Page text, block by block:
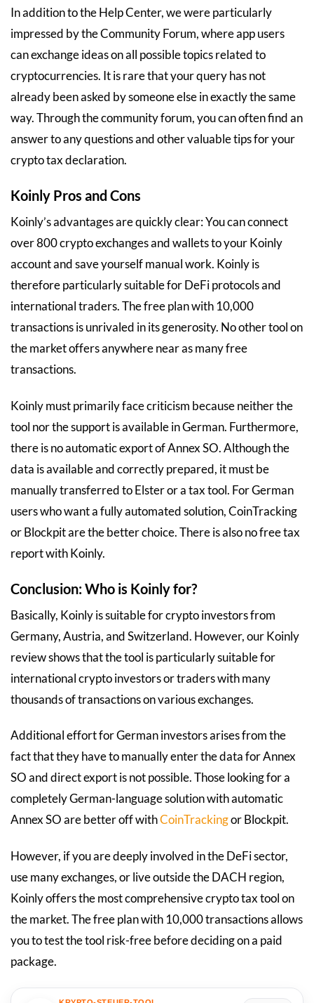
In addition to the Help Center, we were particularly
impressed by the Community Forum, where app users
can exchange ideas on all possible topics related to
cryptocurrencies. It is rare that your query has not
already been asked by someone else in exactly the same
way. Through the community forum, you can often find an
answer to any questions and other valuable tips for your
crypto tax declaration.
Koinly Pros and Cons
Koinly’s advantages are quickly clear: You can connect
over 800 crypto exchanges and wallets to your Koinly
account and save yourself manual work. Koinly is
therefore particularly suitable for DeFi protocols and
international traders. The free plan with 10,000
transactions is unrivaled in its generosity. No other tool on
the market offers anywhere near as many free
transactions.
Koinly must primarily face criticism because neither the
tool nor the support is available in German. Furthermore,
there is no automatic export of Annex SO. Although the
data is available and correctly prepared, it must be
manually transferred to Elster or a tax tool. For German
users who want a fully automated solution, CoinTracking
or Blockpit are the better choice. There is also no free tax
report with Koinly.
Conclusion: Who is Koinly for?
Basically, Koinly is suitable for crypto investors from
Germany, Austria, and Switzerland. However, our Koinly
review shows that the tool is particularly suitable for
international crypto investors or traders with many
thousands of transactions on various exchanges.
Additional effort for German investors arises from the
fact that they have to manually enter the data for Annex
SO and direct export is not possible. Those looking for a
completely German-language solution with automatic
Annex SO are better off withCoinTrackingor Blockpit.
However, if you are deeply involved in the DeFi sector,
use many exchanges, or live outside the DACH region,
Koinly offers the most comprehensive crypto tax tool on
the market. The free plan with 10,000 transactions allows
you to test the tool risk-free before deciding on a paid
package.